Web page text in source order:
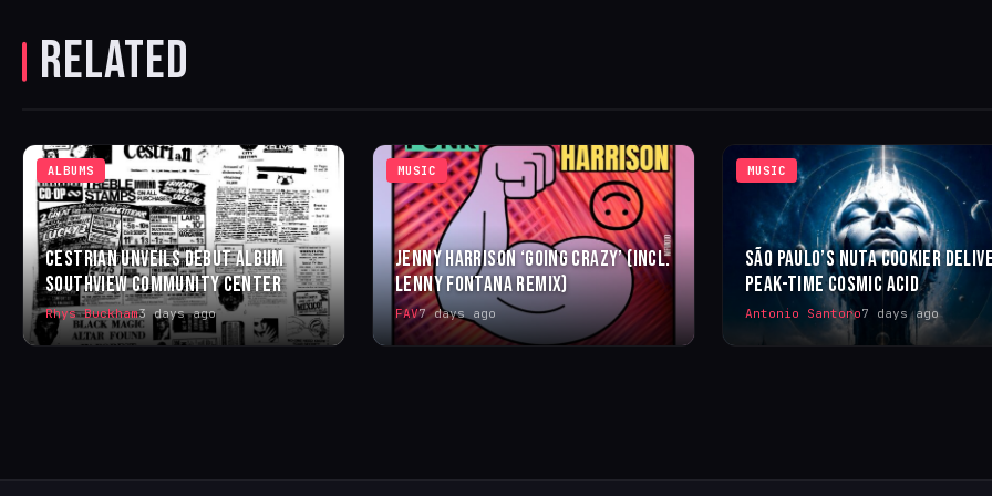
RELATED
ALBUMS
CESTRIAN UNVEILS DEBUT ALBUM
SOUTHVIEW COMMUNITY CENTER
Rhys Buckham3 days ago
MUSIC
JENNY HARRISON ‘GOING CRAZY’ (INCL.
LENNY FONTANA REMIX)
FAV7 days ago
MUSIC
SÃO PAULO’S NUTA COOKIER
PEAK-TIME COSMIC ACID
Antonio Santoro7 days ago